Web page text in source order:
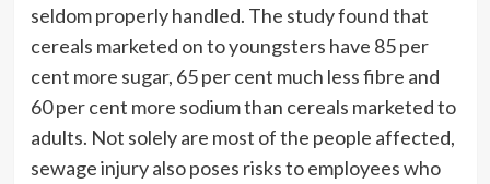
seldom properly handled. The study found that
cereals marketed on to youngsters have 85 per
cent more sugar, 65 per cent much less fibre and
60 per cent more sodium than cereals marketed to
adults. Not solely are most of the people affected,
sewage injury also poses risks to employees who